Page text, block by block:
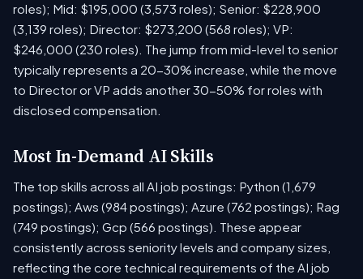
roles); Mid: $195,000 (3,573 roles); Senior: $228,900
(3,139 roles); Director: $273,200 (568 roles); VP:
$246,000 (230 roles). The jump from mid-level to senior
typically represents a 20-30% increase, while the move
to Director or VP adds another 30-50% for roles with
disclosed compensation.
Most In-Demand AI Skills
The top skills across all AI job postings: Python (1,679
postings); Aws (984 postings); Azure (762 postings); Rag
(749 postings); Gcp (566 postings). These appear
consistently across seniority levels and company sizes,
reflecting the core technical requirements of the AI job